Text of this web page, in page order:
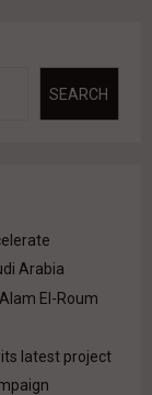
SEARCH
Arabia
El-Roum
latest project